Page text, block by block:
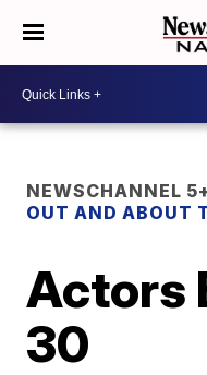
NEWSCHANNEL 5+
OUT AND ABOUT
Actors
30